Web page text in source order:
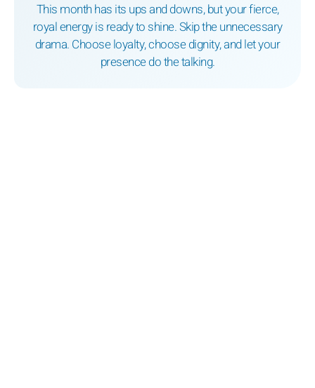
This month has its ups and downs, but your fierce,
royal energy is ready to shine. Skip the unnecessary
drama. Choose loyalty, choose dignity, and let your
presence do the talking.